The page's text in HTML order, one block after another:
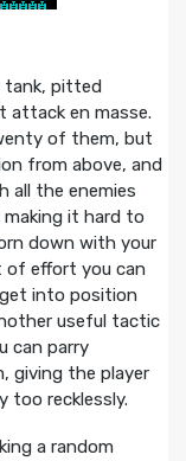
tank, pitted
attack en masse.
of them, but
from above, and
all the enemies
it hard to
down with your
of effort you can
into position
useful tactic
can parry
giving the player
too recklessly.
a random